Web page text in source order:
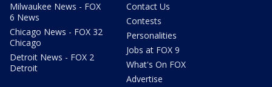
Milwaukee News - FOX
6 News
Chicago News - FOX 32
Chicago
Detroit News - FOX 2
Detroit
Contact Us
Contests
Personalities
Jobs at FOX 9
What's On FOX
Advertise